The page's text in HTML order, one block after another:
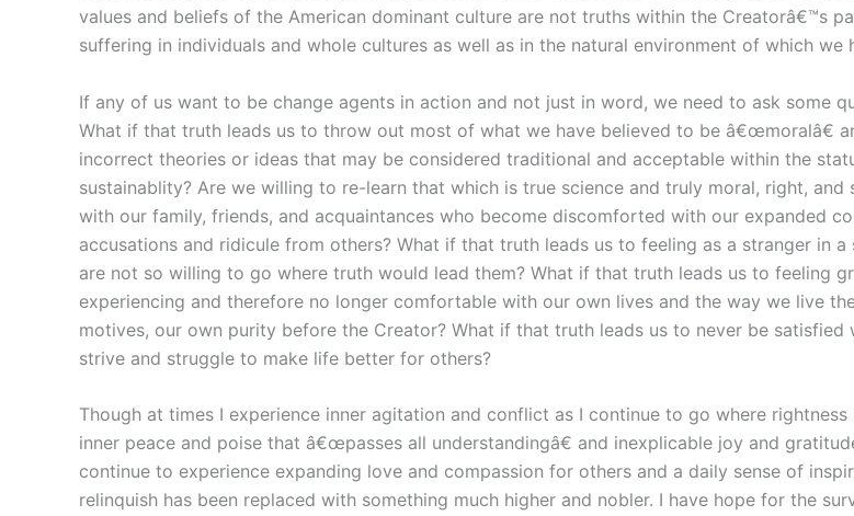
values and beliefs of the American dominant culture are not truths within the Creatorâ€™s
suffering in individuals and whole cultures as well as in the natural environment of which
If any of us want to be change agents in action and not just in word, we need to ask some
What if that truth leads us to throw out most of what we have believed to be â€œmoralâ€
incorrect theories or ideas that may be considered traditional and acceptable within the
sustainablity? Are we willing to re-learn that which is true science and truly moral, right,
with our family, friends, and acquaintances who become discomforted with our expanded
accusations and ridicule from others? What if that truth leads us to feeling as a stranger in
are not so willing to go where truth would lead them? What if that truth leads us to feeling
experiencing and therefore no longer comfortable with our own lives and the way we live
motives, our own purity before the Creator? What if that truth leads us to never be
strive and struggle to make life better for others?
Though at times I experience inner agitation and conflict as I continue to go where
inner peace and poise that â€œpasses all understandingâ€ and inexplicable joy and
continue to experience expanding love and compassion for others and a daily sense of
relinquish has been replaced with something much higher and nobler. I have hope for the